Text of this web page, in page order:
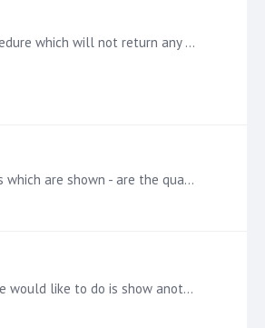
Hi, Has anyone been able to run an oracle procedure within a data model? I have a procedure that will return a populated cursor and another procedure which will not return any result sets but will…
Hi @Rory Sinclair and @Lara Grysczyk , Thank you for your help. I've attached a screenshot of the formatting panel - The two value measurements which are shown - are the quantities and the percentage…
Hi, I've created a discovery which has two axis. The first axis (bar) to show quantity and the second axis (line) to show percentage of sales. What we would like to do is show another line on the…